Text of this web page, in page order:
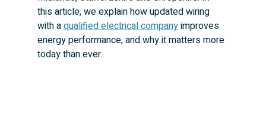
this article, we explain how updated wiring
with a qualified electrical company improves
energy performance, and why it matters more
today than ever.